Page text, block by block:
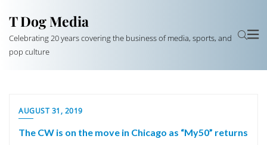
T Dog Media
Celebrating 20 years covering the business of media, sports, and
pop culture
AUGUST 31, 2019
The CW is on the move in Chicago as “My50” returns